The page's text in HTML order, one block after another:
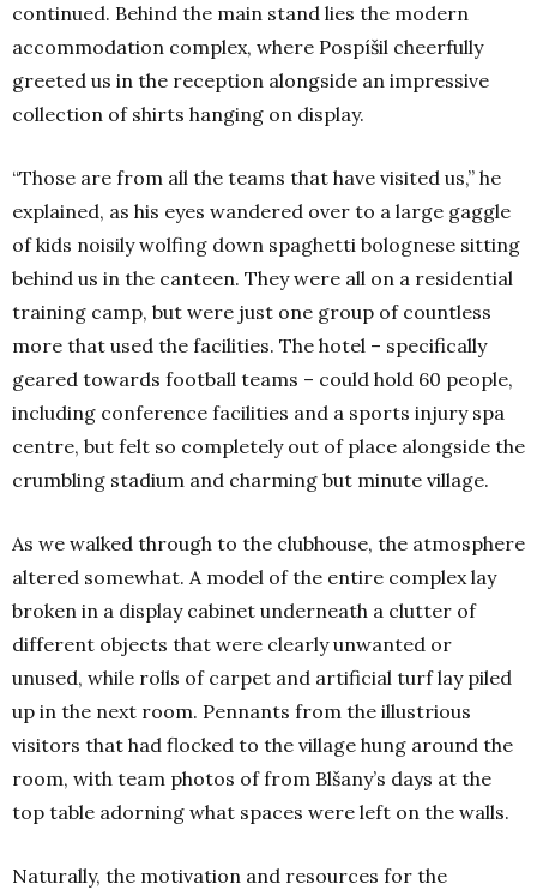
continued. Behind the main stand lies the modern
accommodation complex, where Pospíšil cheerfully
greeted us in the reception alongside an impressive
collection of shirts hanging on display.
“Those are from all the teams that have visited us,” he
explained, as his eyes wandered over to a large gaggle
of kids noisily wolfing down spaghetti bolognese sitting
behind us in the canteen. They were all on a residential
training camp, but were just one group of countless
more that used the facilities. The hotel – specifically
geared towards football teams – could hold 60 people,
including conference facilities and a sports injury spa
centre, but felt so completely out of place alongside the
crumbling stadium and charming but minute village.
As we walked through to the clubhouse, the atmosphere
altered somewhat. A model of the entire complex lay
broken in a display cabinet underneath a clutter of
different objects that were clearly unwanted or
unused, while rolls of carpet and artificial turf lay piled
up in the next room. Pennants from the illustrious
visitors that had flocked to the village hung around the
room, with team photos of from Blšany’s days at the
top table adorning what spaces were left on the walls.
Naturally, the motivation and resources for the